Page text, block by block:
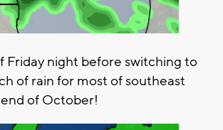
Friday night before switching to
of rain for most of southeast
of October!